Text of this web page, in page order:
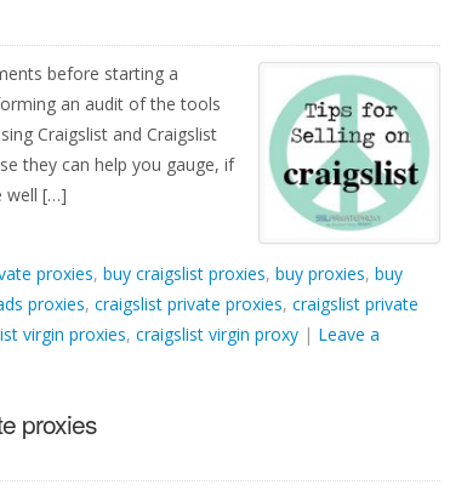
before starting a
an audit of the tools
Craigslist and Craigslist
they can help you gauge, if
well […]
proxies, buy craigslist proxies, buy proxies, buy
proxies, craigslist private proxies, craigslist private
virgin proxies, craigslist virgin proxy | Leave a
proxies